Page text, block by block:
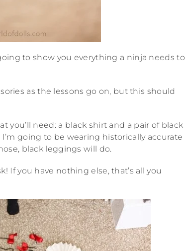
to show you everything a ninja needs to
as the lessons go on, but this should
you’ll need: a black shirt and a pair of black
going to be wearing historically accurate
black leggings will do.
If you have nothing else, that’s all you